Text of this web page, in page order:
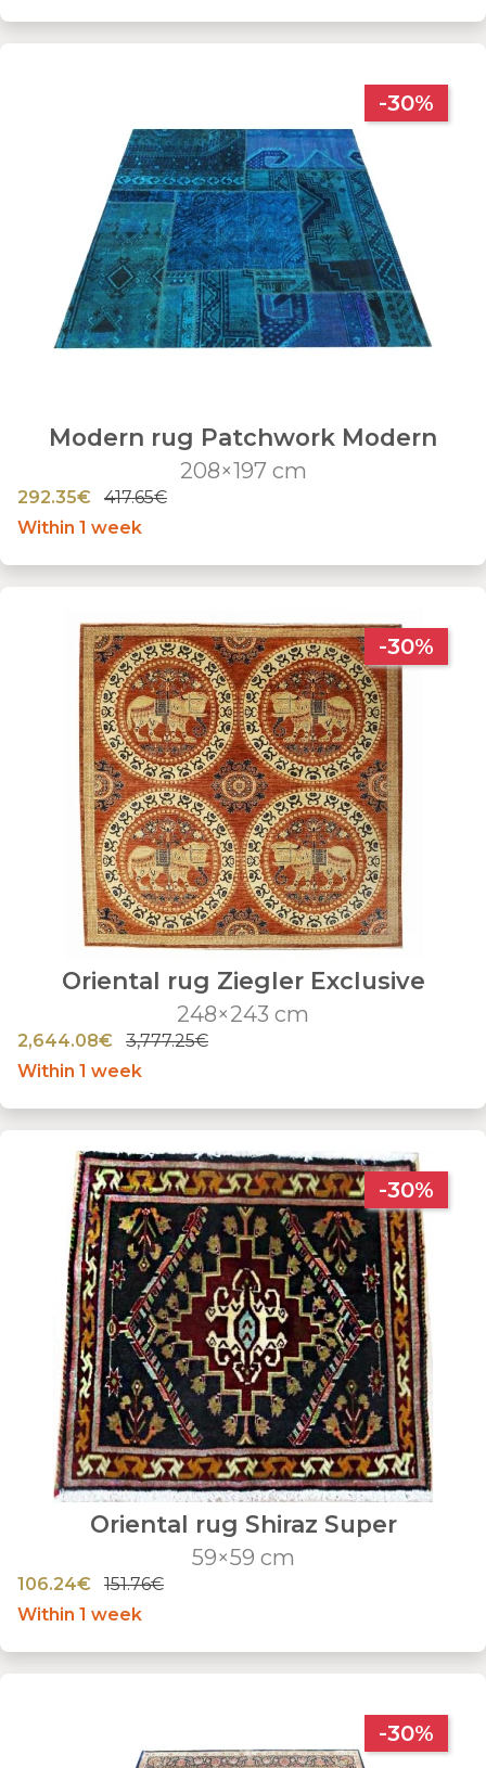
-30%
Modern rug Patchwork Modern
208×197 cm
292.35€
417.65€
Within 1 week
-30%
Oriental rug Ziegler Exclusive
248×243 cm
2,644.08€
3,777.25€
Within 1 week
-30%
Oriental rug Shiraz Super
59×59 cm
106.24€
151.76€
Within 1 week
-30%